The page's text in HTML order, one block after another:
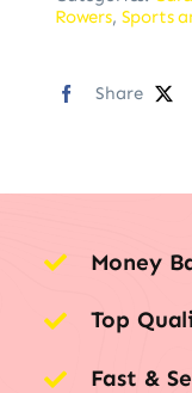
Rowers, Sports
Share
Money
Top
Fast &